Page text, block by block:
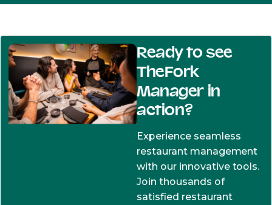
Ready to see
TheFork
Manager in
action?
Experience seamless
restaurant management
with our innovative tools.
Join thousands of
satisfied restaurant